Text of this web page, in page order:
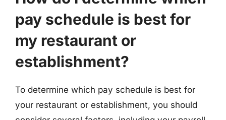
pay schedule is best for
my restaurant or
establishment?
To determine which pay schedule is best for
your restaurant or establishment, you should